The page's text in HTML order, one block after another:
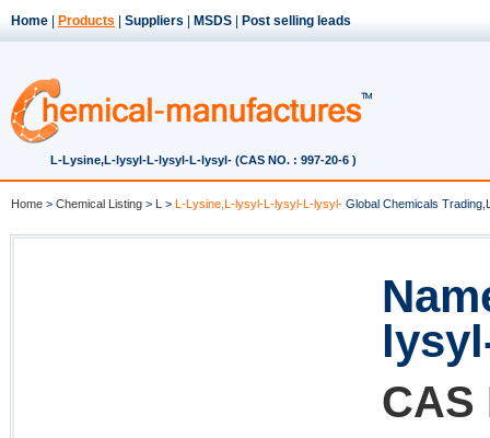
Home Products Suppliers MSDS Post selling leads
L-Lysine,L-lysyl-L-lysyl-L-lysyl- (CAS NO. : 997-20-6 )
Home > Chemical Listing > L > L-Lysine,L-lysyl-L-lysyl-L-lysyl- Global Chemicals Trading,
CAS